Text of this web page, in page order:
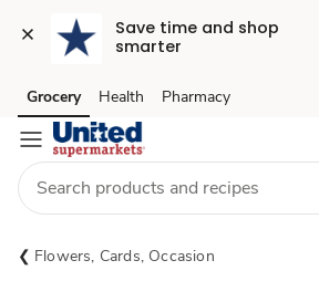
Save time and shop
smarter
Skip to search
Skip to main content
Skip to cookie settings
Skip to chat
Grocery Health Pharmacy
Flowers, Cards, Occasion